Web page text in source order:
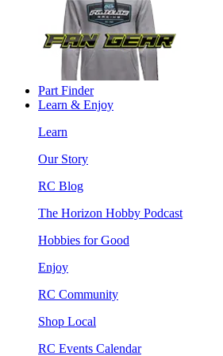
Part Finder
Learn & Enjoy
Learn
Our Story
RC Blog
The Horizon Hobby Podcast
Hobbies for Good
Enjoy
RC Community
Shop Local
RC Events Calendar